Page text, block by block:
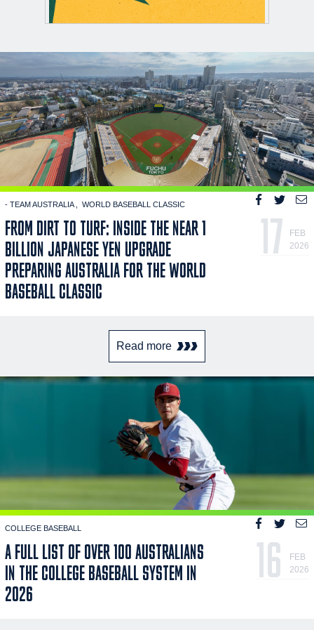
- TEAM AUSTRALIA WORLD BASEBALL CLASSIC
FROM DIRT TO TURF: INSIDE THE NEAR 1
BILLION JAPANESE YEN UPGRADE
PREPARING AUSTRALIA FOR THE WORLD
BASEBALL CLASSIC
17
FEB
2026
Read more
COLLEGE BASEBALL
A FULL LIST OF OVER 100 AUSTRALIANS
IN THE COLLEGE BASEBALL SYSTEM IN
2026
16
FEB
2026